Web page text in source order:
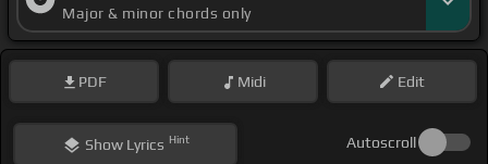
Major & minor chords only
PDF Midi Edit
ShowLyrics Hint Autoscroll